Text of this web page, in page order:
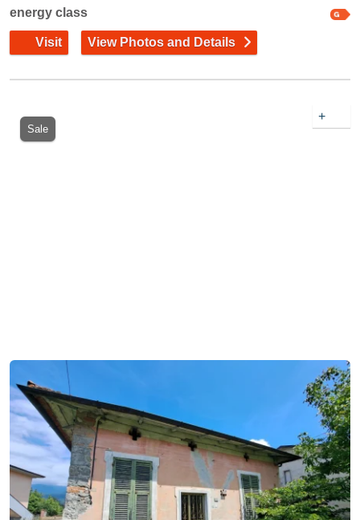
energy class
Visit View Photos and Details
Sale
+